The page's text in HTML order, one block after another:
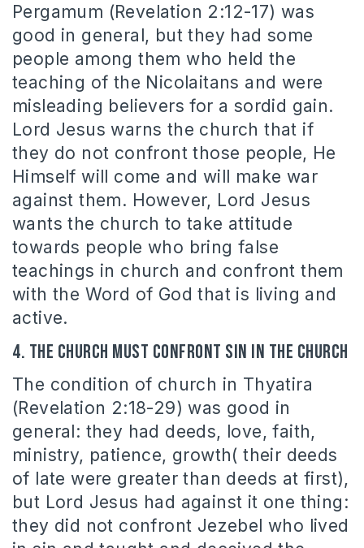
Pergamum (Revelation 2:12-17) was
good in general, but they had some
people among them who held the
teaching of the Nicolaitans and were
misleading believers for a sordid gain.
Lord Jesus warns the church that if
they do not confront those people, He
Himself will come and will make war
against them. However, Lord Jesus
wants the church to take attitude
towards people who bring false
teachings in church and confront them
with the Word of God that is living and
active.
4. The Church must confront sin in the church
The condition of church in Thyatira
(Revelation 2:18-29) was good in
general: they had deeds, love, faith,
ministry, patience, growth( their deeds
of late were greater than deeds at first),
but Lord Jesus had against it one thing:
they did not confront Jezebel who lived